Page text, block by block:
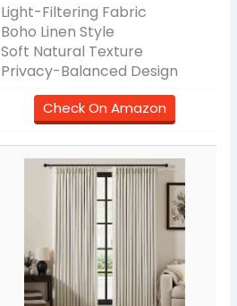
Light-Filtering Fabric
Boho Linen Style
Soft Natural Texture
Privacy-Balanced Design
Check On Amazon